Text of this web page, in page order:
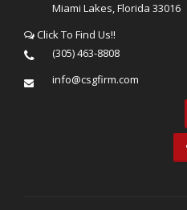
Miami Lakes, Florida 33016
Click To Find Us!!
(305) 463-8808
info@csgfirm.com